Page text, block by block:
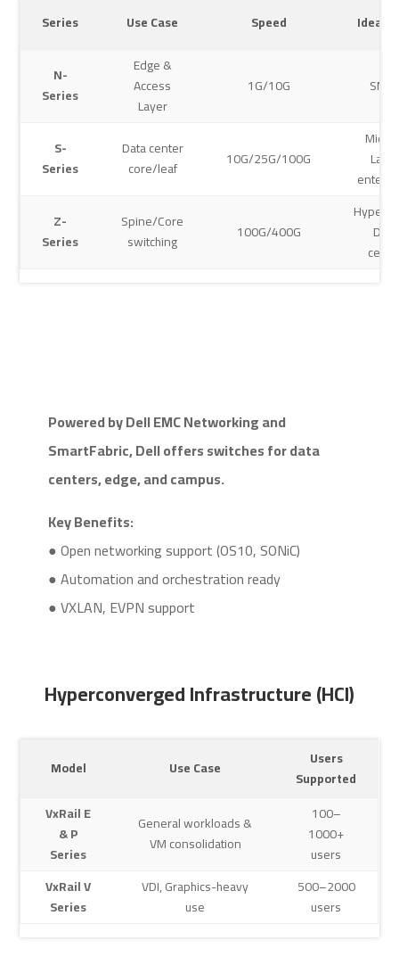
Series Use Case Speed Ideal
N-
Series
Edge &
Access
Layer
1G/10G
S-
Series
Data center
core/leaf
10G/25G/100G
Mid-
Z-
Series
Spine/Core
switching
100G/400G
Data
Powered by Dell EMC Networking and
SmartFabric, Dell offers switches for data
centers, edge, and campus.
Key Benefits:
● Open networking support (OS10, SONiC)
● Automation and orchestration ready
● VXLAN, EVPN support
Hyperconverged Infrastructure (HCI)
Model Use Case
Users
Supported
VxRail E
& P
Series
General workloads &
VM consolidation
100–
1000+
users
VxRail V
Series
VDI, Graphics-heavy
use
500–2000
users